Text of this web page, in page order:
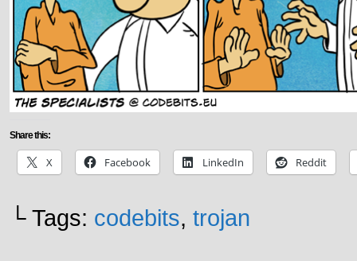
Share this:
X Facebook LinkedIn Reddit
└ Tags: codebits, trojan